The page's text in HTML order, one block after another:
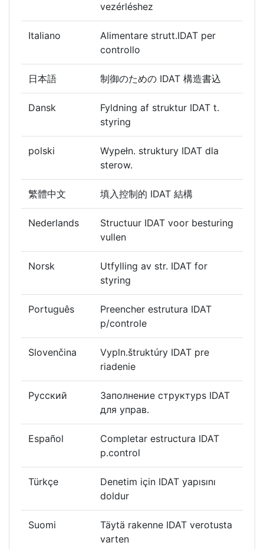
vezérléshez
Italiano
Alimentare strutt.IDAT per
controllo
日本語 制御のための IDAT 構造書込
Dansk
Fyldning af struktur IDAT t.
styring
polski
Wypełn. struktury IDAT dla
sterow.
繁體中文 填入控制的 IDAT 結構
Nederlands
Structuur IDAT voor besturing
vullen
Norsk
Utfylling av str. IDAT for
styring
Português
Preencher estrutura IDAT
p/controle
Slovenčina
Vypln.štruktúry IDAT pre
riadenie
Русский
Заполнение cтруктурs IDAT
для управ.
Español
Completar estructura IDAT
p.control
Türkçe
Denetim için IDAT yapısını
doldur
Suomi
Täytä rakenne IDAT verotusta
varten